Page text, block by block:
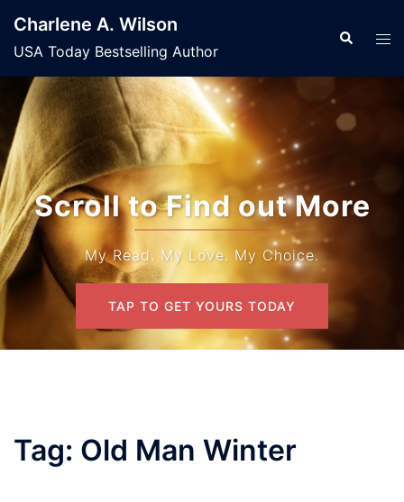
content
Charlene A. Wilson
USA Today Bestselling Author
Search
Scroll to Find out More
My Read. My Love. My Choice.
TAP TO GET YOURS TODAY
Tag: Old Man Winter